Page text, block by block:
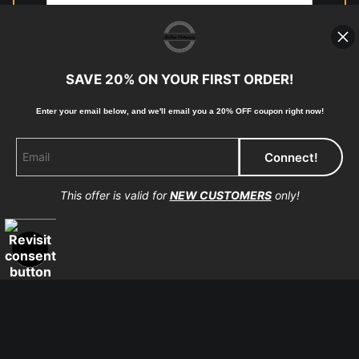
https://www.mccelanphotography.com/faq
© Copyright 2023, McClean Photography, Inc. All
907-738-6789
SAVE 20% ON YOUR FIRST ORDER!
Enter your email below, and we'll email you a 20% OFF coupon right now!
This offer is valid forNEW CUSTOMERSonly!